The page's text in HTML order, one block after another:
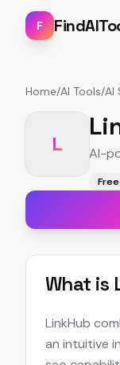
F
Home/AI Tools/AI
L AI-
Free
What is
LinkHub
an intuitive